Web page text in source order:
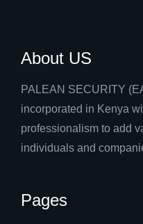
About US
PALEAN SECURITY
incorporated in Kenya
professionalism to add
individuals and
Pages